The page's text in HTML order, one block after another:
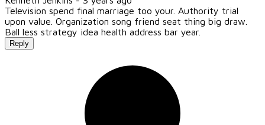
Television spend final marriage too your. Authority trial
upon value. Organization song friend seat thing big draw.
Ball less strategy idea health address bar year.
Reply